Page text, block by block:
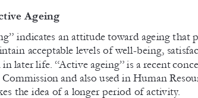
Ageing
indicates an attitude toward ageing that
acceptable levels of well-being,
later life. “Active ageing” is a recent
and also used in Human
the idea of a longer period of activity.